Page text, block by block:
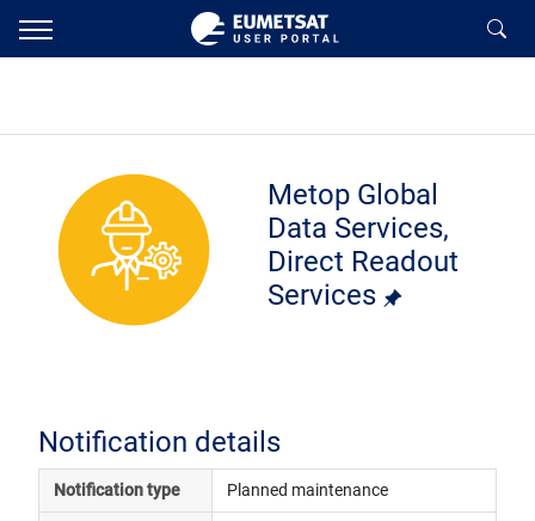
Metop Global
Data Services,
Direct Readout
Services
Notification details
Notification type Planned maintenance